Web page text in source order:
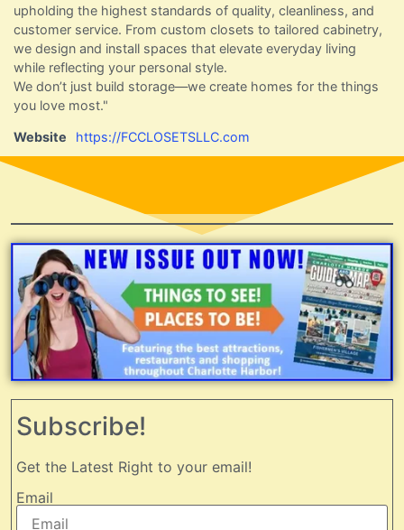
upholding the highest standards of quality, cleanliness, and
customer service. From custom closets to tailored cabinetry,
we design and install spaces that elevate everyday living
while reflecting your personal style.
We don’t just build storage—we create homes for the things
you love most."
Website https://FCCLOSETSLLC.com
Subscribe!
Get the Latest Right to your email!
Email